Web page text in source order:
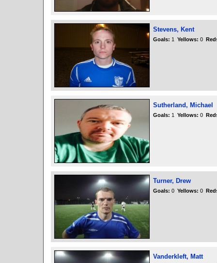
Stevens, Kent
Goals: 1 Yellows: 0
Sutherland, Michael
Goals: 1 Yellows: 0
Turner, Drew
Goals: 0 Yellows: 0
Vanderkleft, Matt